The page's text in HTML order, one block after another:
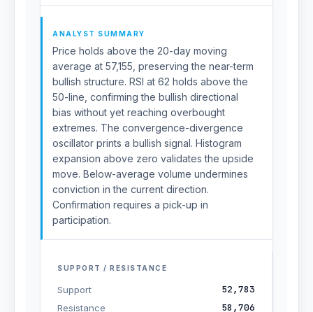
ANALYST SUMMARY
Price holds above the 20-day moving
average at 57,155, preserving the near-term
bullish structure. RSI at 62 holds above the
50-line, confirming the bullish directional
bias without yet reaching overbought
extremes. The convergence-divergence
oscillator prints a bullish signal. Histogram
expansion above zero validates the upside
move. Below-average volume undermines
conviction in the current direction.
Confirmation requires a pick-up in
participation.
SUPPORT / RESISTANCE
Support 52,783
Resistance 58,706